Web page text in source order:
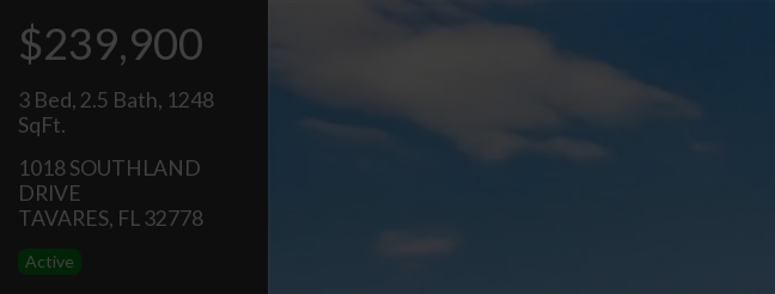
$239,900
3 Bed, 2.5 Bath, 1248
SqFt.
1018 SOUTHLAND
DRIVE
TAVARES, FL 32778
Active